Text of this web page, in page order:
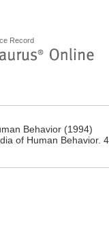
Record
Behavior (1994)
of Human Behavior.